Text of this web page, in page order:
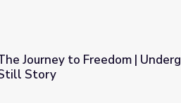
| Underground Railroad: The
Journey to Freedom |
Story